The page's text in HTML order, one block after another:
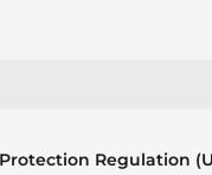
Regulation